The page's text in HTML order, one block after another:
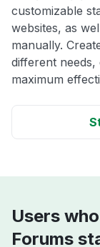
customizable
websites, as
manually.
different
maximum
Users
Forums